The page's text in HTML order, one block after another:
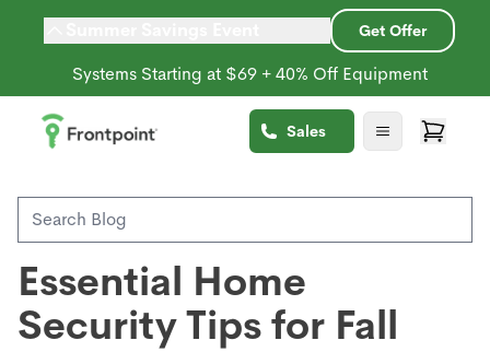
Get Offer
Systems Starting at $69 + 40% Off Equipment
Sales
Back to Blog
Seasonal
Essential Home
Security Tips for Fall